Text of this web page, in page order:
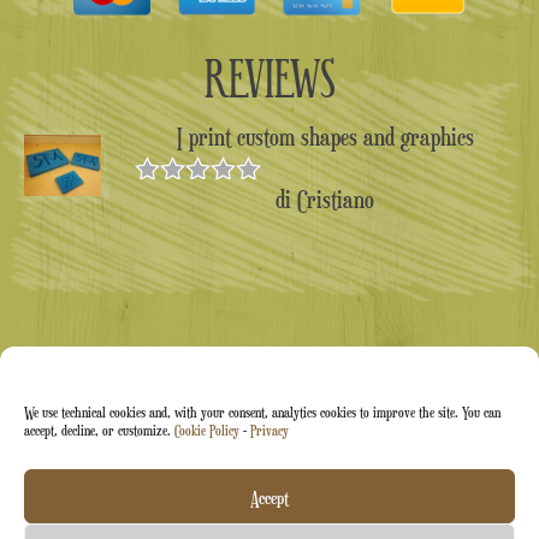
We use technical cookies and, with your consent, analytics cookies to improve the site. You can
accept, decline, or customize. Cookie Policy - Privacy
Accept
REVIEWS
I print custom shapes and graphics
Valutato5
su 5
di Cristiano
Arti&Inventive ® 2005-2026 | VAT number 05070120877
| Company registered in the CT-711169 artisans' register |